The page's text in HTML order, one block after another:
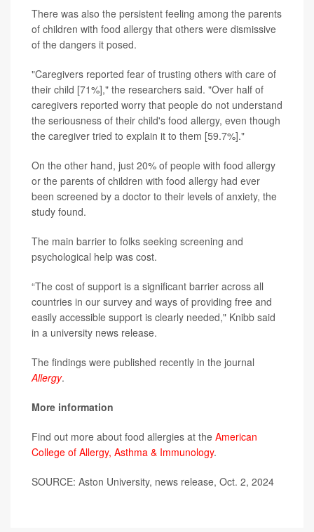
There was also the persistent feeling among the parents
of children with food allergy that others were dismissive
of the dangers it posed.
"Caregivers reported fear of trusting others with care of
their child [71%]," the researchers said. "Over half of
caregivers reported worry that people do not understand
the seriousness of their child's food allergy, even though
the caregiver tried to explain it to them [59.7%]."
On the other hand, just 20% of people with food allergy
or the parents of children with food allergy had ever
been screened by a doctor to their levels of anxiety, the
study found.
The main barrier to folks seeking screening and
psychological help was cost.
“The cost of support is a significant barrier across all
countries in our survey and ways of providing free and
easily accessible support is clearly needed," Knibb said
in a university news release.
The findings were published recently in the journal
Allergy.
More information
Find out more about food allergies at the American
College of Allergy, Asthma & Immunology.
SOURCE: Aston University, news release, Oct. 2, 2024